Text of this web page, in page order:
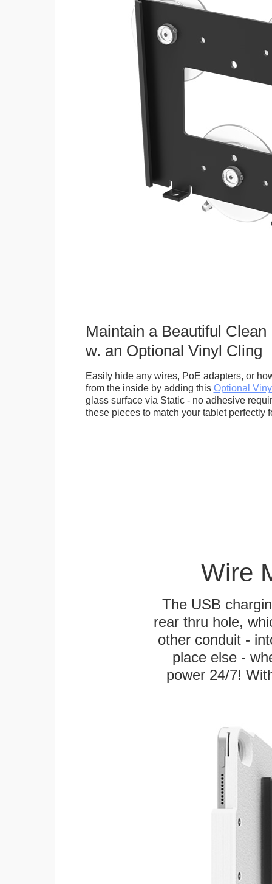
Maintain a Beautiful Clean
w. an Optional Vinyl Cling
Easily hide any wires, PoE adapters, or
from the inside by adding this Optional
glass surface via Static - no adhesive
these pieces to match your tablet perfectly
Wire
The USB
rear thru hole,
other conduit -
place else -
power 24/7!